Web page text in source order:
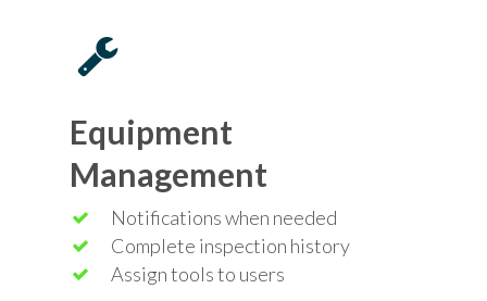
Equipment
Management
Notifications when needed
Complete inspection history
Assign tools to users